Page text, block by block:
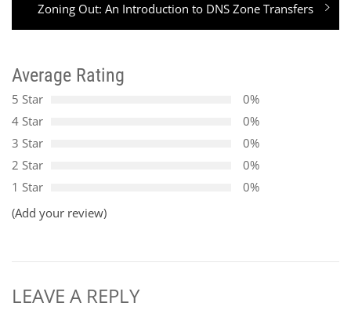
Next
post:
Zoning Out: An Introduction to DNS Zone Transfers
Average Rating
5 Star
0%
4 Star
0%
3 Star
0%
2 Star
0%
1 Star
0%
(Add your review)
LEAVE A REPLY